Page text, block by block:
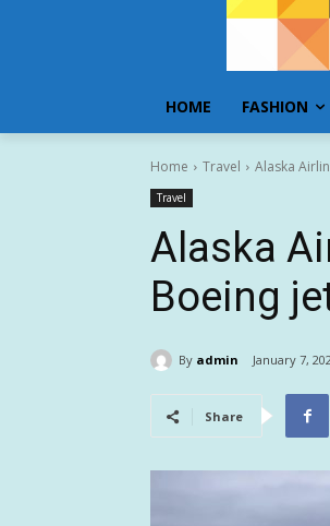
HOME FASHION
Home Travel Alaska
Travel
Alaska
Boeing
By admin January 7,
Share